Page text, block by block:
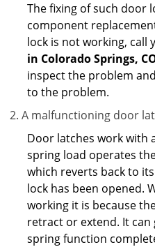
The fixing of such door
component
lock is not working, call
in Colorado Springs,
inspect the problem
to the problem.
A malfunctioning door
Door latches work with
spring load operates
which reverts back to
lock has been opened.
working it is because
retract or extend. It
spring function